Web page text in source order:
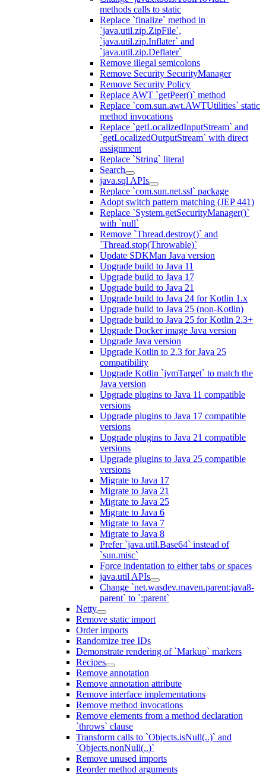
methods calls to static
Replace `finalize` method in
`java.util.zip.ZipFile`,
`java.util.zip.Inflater` and
`java.util.zip.Deflater`
Remove illegal semicolons
Remove Security SecurityManager
Remove Security Policy
Replace AWT `getPeer()` method
Replace `com.sun.awt.AWTUtilities` static
method invocations
Replace `getLocalizedInputStream` and
`getLocalizedOutputStream` with direct
assignment
Replace `String` literal
Search
java.sql APIs
Replace `com.sun.net.ssl` package
Adopt switch pattern matching (JEP 441)
Replace `System.getSecurityManager()`
with `null`
Remove `Thread.destroy()` and
`Thread.stop(Throwable)`
Update SDKMan Java version
Upgrade build to Java 11
Upgrade build to Java 17
Upgrade build to Java 21
Upgrade build to Java 24 for Kotlin 1.x
Upgrade build to Java 25 (non-Kotlin)
Upgrade build to Java 25 for Kotlin 2.3+
Upgrade Docker image Java version
Upgrade Java version
Upgrade Kotlin to 2.3 for Java 25
compatibility
Upgrade Kotlin `jvmTarget` to match the
Java version
Upgrade plugins to Java 11 compatible
versions
Upgrade plugins to Java 17 compatible
versions
Upgrade plugins to Java 21 compatible
versions
Upgrade plugins to Java 25 compatible
versions
Migrate to Java 17
Migrate to Java 21
Migrate to Java 25
Migrate to Java 6
Migrate to Java 7
Migrate to Java 8
Prefer `java.util.Base64` instead of
`sun.misc`
Force indentation to either tabs or spaces
java.util APIs
Change `net.wasdev.maven.parent:java8-
parent` to `:parent`
Netty
Remove static import
Order imports
Randomize tree IDs
Demonstrate rendering of `Markup` markers
Recipes
Remove annotation
Remove annotation attribute
Remove interface implementations
Remove method invocations
Remove elements from a method declaration
`throws` clause
Transform calls to `Objects.isNull(..)` and
`Objects.nonNull(..)`
Remove unused imports
Reorder method arguments